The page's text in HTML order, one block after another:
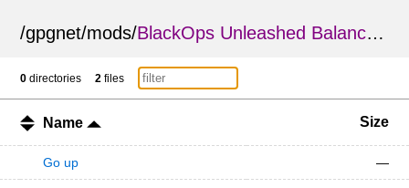
/gpgnet/mods/BlackOps Unleashed Balance Changes
0 directories 2 files
Name Size
Go up —